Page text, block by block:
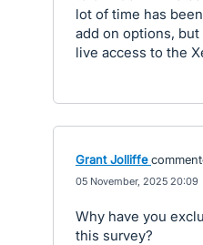
lot of time has
add on options,
live access to the
Grant Jolliffe
05 November, 2025 20:09
Why have you
this survey?